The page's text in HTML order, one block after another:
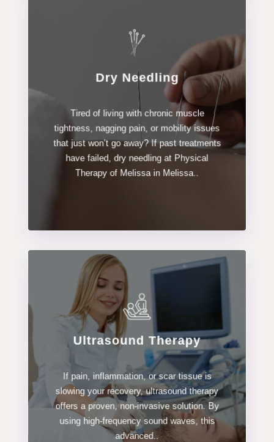
Dry Needling
Tired of living with chronic muscle
tightness, nagging pain, or mobility issues
that just won’t go away? If past treatments
have failed, dry needling at Physical
Therapy of Melissa in Melissa..
Dry Needling
LEARN MORE
Ultrasound Therapy
If pain, inflammation, or scar tissue is
slowing your recovery, ultrasound therapy
offers a proven, non-invasive solution. By
using high-frequency sound waves, this
advanced..
Ultrasound Therapy
LEARN MORE